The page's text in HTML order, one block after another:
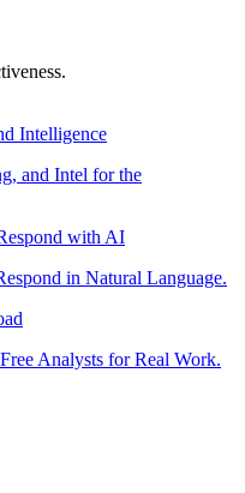
Intelligence
and Intel for the
with AI
in Natural Language.
Analysts for Real Work.